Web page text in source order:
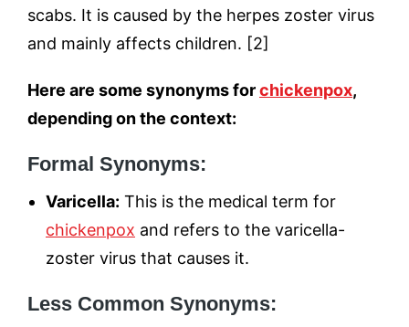
scabs. It is caused by the herpes zoster virus
and mainly affects children. [2]
Here are some synonyms forchickenpox,
depending on the context:
Formal Synonyms:
Varicella: This is the medical term for
chickenpox and refers to the varicella-
zoster virus that causes it.
Less Common Synonyms: